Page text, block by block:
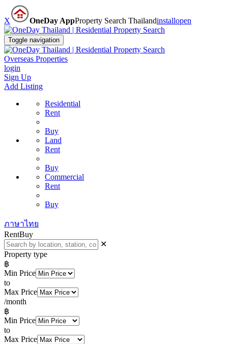
X OneDay AppProperty Search Thailandinstallopen
Toggle navigation
Overseas Properties
login
Sign Up
Add Listing
Residential
Rent
Buy
Land
Rent
Buy
Commercial
Rent
Buy
ภาษาไทย
RentBuy
✕
Property type
฿
Min Price
to
Max Price
/month
฿
Min Price
to
Max Price